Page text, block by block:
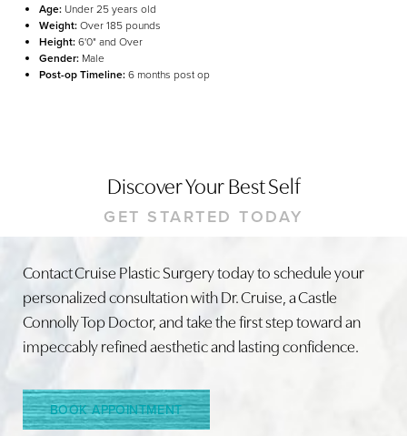
Age: Under 25 years old
Weight:Over 185 pounds
Height:6'0" and Over
Gender: Male
Post-op Timeline:6 months post op
Discover Your Best Self
GET STARTED TODAY
Contact Cruise Plastic Surgery today to schedule your
personalized consultation with Dr. Cruise, a Castle
Connolly Top Doctor, and take the first step toward an
impeccably refined aesthetic and lasting confidence.
BOOK APPOINTMENT
Line Height Text Align